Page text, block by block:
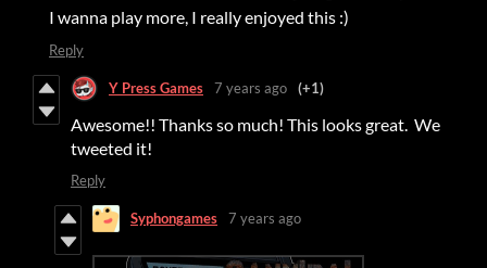
I wanna play more, I really enjoyed this :)
Reply
Y Press Games 7 years ago (+1)
Awesome!! Thanks so much! This looks great. We
tweeted it!
Reply
Syphongames 7 years ago